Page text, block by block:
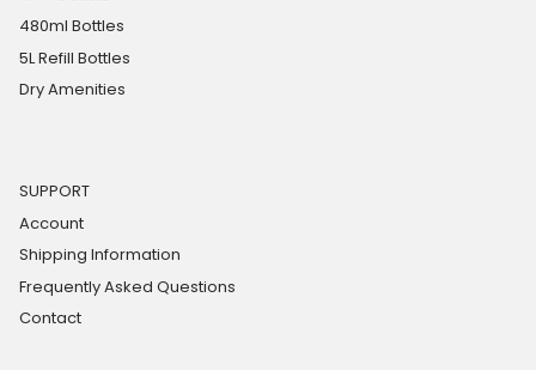
480ml Bottles
5L Refill Bottles
Dry Amenities
SUPPORT
Account
Shipping Information
Frequently Asked Questions
Contact